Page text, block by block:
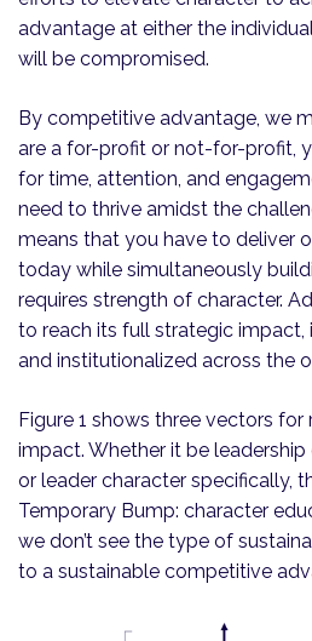
advantage at either the
will be compromised.
By competitive advantage, we
are a for-profit or not-for-profit,
for time, attention, and
need to thrive amidst the
means that you have to deliver
today while simultaneously
requires strength of character.
to reach its full strategic
and institutionalized across the
Figure 1 shows three vectors
impact. Whether it be
or leader character specifically,
Temporary Bump: character
we don’t see the type of
to a sustainable competitive